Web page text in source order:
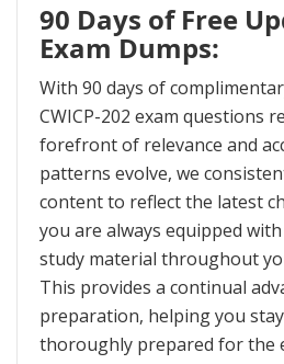
90 Days of Free
Exam Dumps:
With 90 days of
CWICP-202 exam questions
forefront of relevance and
patterns evolve, we
content to reflect the latest
you are always equipped
study material throughout
This provides a continual
preparation, helping you
thoroughly prepared for the